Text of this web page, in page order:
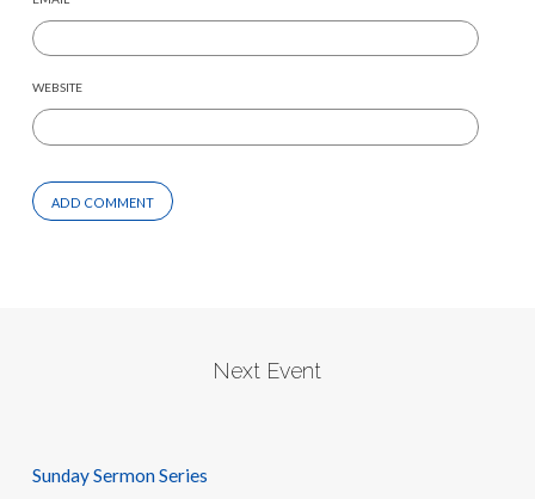
WEBSITE
Next Event
Sunday Sermon Series